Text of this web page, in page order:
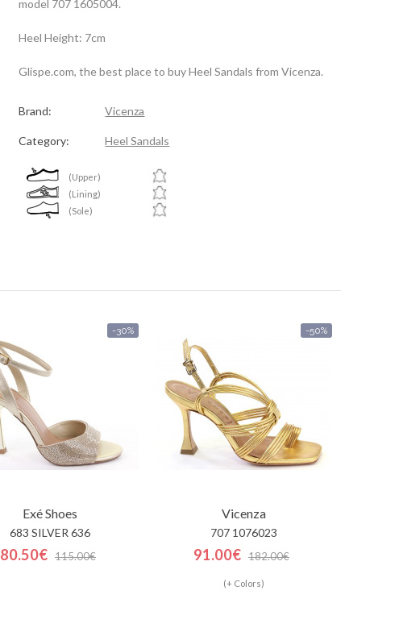
model 707 1605004.
Heel Height: 7cm
Glispe.com, the best place to buy Heel Sandals from Vicenza.
Brand: Vicenza
Category: Heel Sandals
(Upper)
(Lining)
(Sole)
-30%
Exé Shoes
683 SILVER 636
80.50€ 115.00€
-50%
Vicenza
707 1076023
91.00€ 182.00€
(+ Colors)